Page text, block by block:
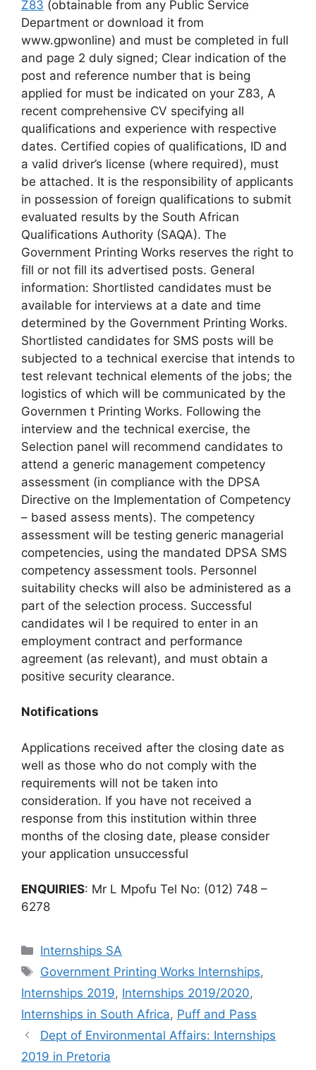
Z83 (obtainable from any Public Service
Department or download it from
www.gpwonline) and must be completed in full
and page 2 duly signed; Clear indication of the
post and reference number that is being
applied for must be indicated on your Z83, A
recent comprehensive CV specifying all
qualifications and experience with respective
dates. Certified copies of qualifications, ID and
a valid driver’s license (where required), must
be attached. It is the responsibility of applicants
in possession of foreign qualifications to submit
evaluated results by the South African
Qualifications Authority (SAQA). The
Government Printing Works reserves the right to
fill or not fill its advertised posts. General
information: Shortlisted candidates must be
available for interviews at a date and time
determined by the Government Printing Works.
Shortlisted candidates for SMS posts will be
subjected to a technical exercise that intends to
test relevant technical elements of the jobs; the
logistics of which will be communicated by the
Governmen t Printing Works. Following the
interview and the technical exercise, the
Selection panel will recommend candidates to
attend a generic management competency
assessment (in compliance with the DPSA
Directive on the Implementation of Competency
– based assess ments). The competency
assessment will be testing generic managerial
competencies, using the mandated DPSA SMS
competency assessment tools. Personnel
suitability checks will also be administered as a
part of the selection process. Successful
candidates wil l be required to enter in an
employment contract and performance
agreement (as relevant), and must obtain a
positive security clearance.
Notifications
Applications received after the closing date as
well as those who do not comply with the
requirements will not be taken into
consideration. If you have not received a
response from this institution within three
months of the closing date, please consider
your application unsuccessful
ENQUIRIES: Mr L Mpofu Tel No: (012) 748 –
6278
Categories
Internships SA
Tags
Government Printing Works Internships,
Internships 2019, Internships 2019/2020,
Internships in South Africa, Puff and Pass
Dept of Environmental Affairs: Internships
2019 in Pretoria